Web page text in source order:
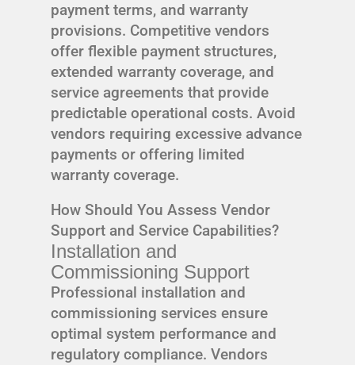
payment terms, and warranty
provisions. Competitive vendors
offer flexible payment structures,
extended warranty coverage, and
service agreements that provide
predictable operational costs. Avoid
vendors requiring excessive advance
payments or offering limited
warranty coverage.
How Should You Assess Vendor
Support and Service Capabilities?
Installation and
Commissioning Support
Professional installation and
commissioning services ensure
optimal system performance and
regulatory compliance. Vendors